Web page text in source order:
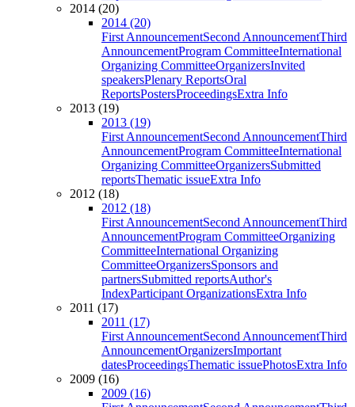
2014 (20)
2014 (20)
First AnnouncementSecond AnnouncementThird
AnnouncementProgram CommitteeInternational
Organizing CommitteeOrganizersInvited
speakersPlenary ReportsOral
ReportsPostersProceedingsExtra Info
2013 (19)
2013 (19)
First AnnouncementSecond AnnouncementThird
AnnouncementProgram CommitteeInternational
Organizing CommitteeOrganizersSubmitted
reportsThematic issueExtra Info
2012 (18)
2012 (18)
First AnnouncementSecond AnnouncementThird
AnnouncementProgram CommitteeOrganizing
CommitteeInternational Organizing
CommitteeOrganizersSponsors and
partnersSubmitted reportsAuthor's
IndexParticipant OrganizationsExtra Info
2011 (17)
2011 (17)
First AnnouncementSecond AnnouncementThird
AnnouncementOrganizersImportant
datesProceedingsThematic issuePhotosExtra Info
2009 (16)
2009 (16)